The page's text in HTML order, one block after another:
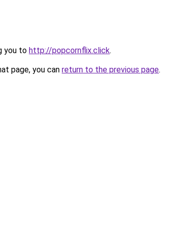
you to http://popcornflix.click.
page, you can return to the previous page.